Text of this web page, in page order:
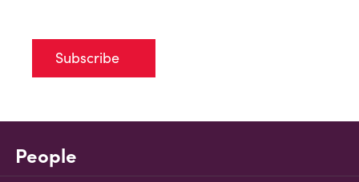
Subscribe
People